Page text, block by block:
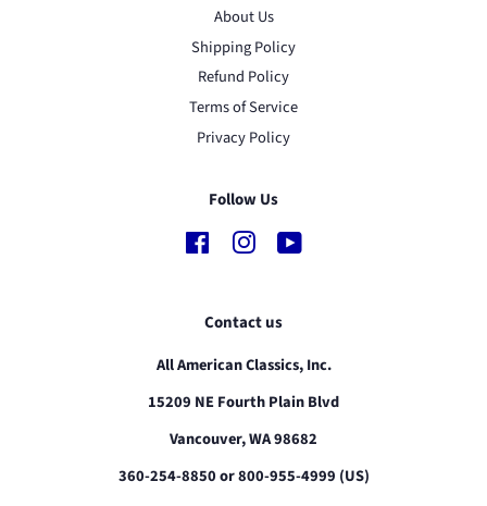
About Us
Shipping Policy
Refund Policy
Terms of Service
Privacy Policy
Follow Us
FacebookInstagram
Contact us
All American Classics, Inc.
15209 NE Fourth Plain Blvd
Vancouver, WA 98682
360-254-8850 or 800-955-4999 (US)